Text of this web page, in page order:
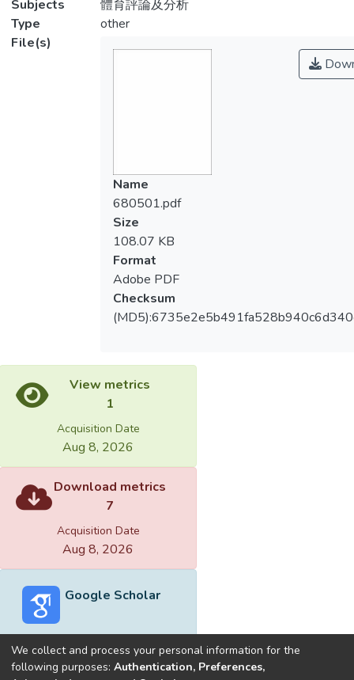
Subjects
體育評論及分析
Type
other
File(s)
Name
680501.pdf
Size
108.07 KB
Format
Adobe PDF
Checksum
View metrics
1
Acquisition Date
Aug 8, 2026
Download metrics
7
Acquisition Date
Aug 8, 2026
Google Scholar
We collect and process your personal information for the
following purposes: Authentication, Preferences,